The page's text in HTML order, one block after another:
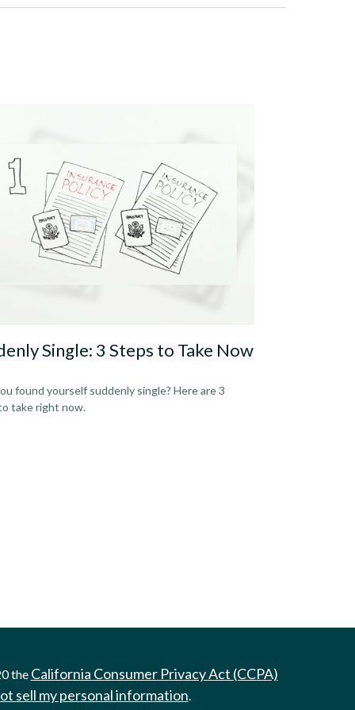
Single: 3 Steps to Take Now
found yourself suddenly single? Here are 3
take right now.
the California Consumer Privacy Act (CCPA)
sell my personal information.